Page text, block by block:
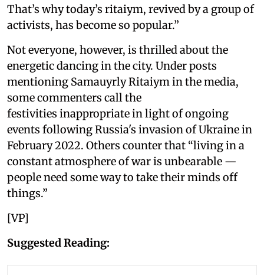
That’s why today’s ritaiym, revived by a group of
activists, has become so popular.”
Not everyone, however, is thrilled about the
energetic dancing in the city. Under posts
mentioning Samauyrly Ritaiym in the media,
some commenters call the
festivities inappropriate in light of ongoing
events following Russia's invasion of Ukraine in
February 2022. Others counter that “living in a
constant atmosphere of war is unbearable —
people need some way to take their minds off
things.”
[VP]
Suggested Reading: